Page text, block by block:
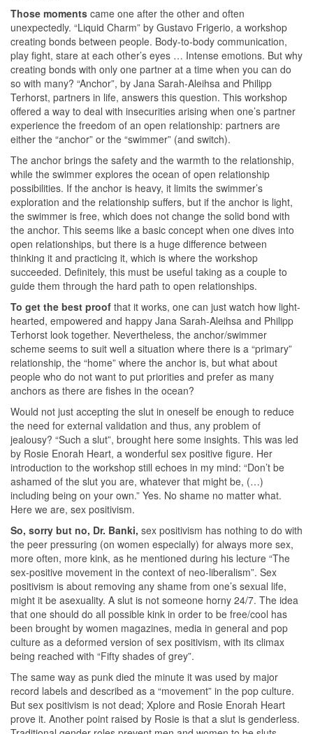
Those moments came one after the other and often
unexpectedly. “Liquid Charm” by Gustavo Frigerio, a workshop
creating bonds between people. Body-to-body communication,
play fight, stare at each other’s eyes … Intense emotions. But why
creating bonds with only one partner at a time when you can do
so with many? “Anchor”, by Jana Sarah-Aleihsa and Philipp
Terhorst, partners in life, answers this question. This workshop
offered a way to deal with insecurities arising when one’s partner
experience the freedom of an open relationship: partners are
either the “anchor” or the “swimmer” (and switch).
The anchor brings the safety and the warmth to the relationship,
while the swimmer explores the ocean of open relationship
possibilities. If the anchor is heavy, it limits the swimmer’s
exploration and the relationship suffers, but if the anchor is light,
the swimmer is free, which does not change the solid bond with
the anchor. This seems like a basic concept when one dives into
open relationships, but there is a huge difference between
thinking it and practicing it, which is where the workshop
succeeded. Definitely, this must be useful taking as a couple to
guide them through the hard path to open relationships.
To get the best proof that it works, one can just watch how light-
hearted, empowered and happy Jana Sarah-Aleihsa and Philipp
Terhorst look together. Nevertheless, the anchor/swimmer
scheme seems to suit well a situation where there is a “primary”
relationship, the “home” where the anchor is, but what about
people who do not want to put priorities and prefer as many
anchors as there are fishes in the ocean?
Would not just accepting the slut in oneself be enough to reduce
the need for external validation and thus, any problem of
jealousy? “Such a slut”, brought here some insights. This was led
by Rosie Enorah Heart, a wonderful sex positive figure. Her
introduction to the workshop still echoes in my mind: “Don’t be
ashamed of the slut you are, whatever that might be, (…)
including being on your own.” Yes. No shame no matter what.
Here we are, sex positivism.
So, sorry but no, Dr. Banki, sex positivism has nothing to do with
the peer pressuring (on women especially) for always more sex,
more often, more kink, as he mentioned during his lecture “The
sex-positive movement in the context of neo-liberalism”. Sex
positivism is about removing any shame from one’s sexual life,
might it be asexuality. A slut is not someone horny 24/7. The idea
that one should do all possible kink in order to be free/cool has
been brought by women magazines, media in general and pop
culture as a deformed version of sex positivism, with its climax
being reached with “Fifty shades of grey”.
The same way as punk died the minute it was used by major
record labels and described as a “movement” in the pop culture.
But sex positivism is not dead; Xplore and Rosie Enorah Heart
prove it. Another point raised by Rosie is that a slut is genderless.